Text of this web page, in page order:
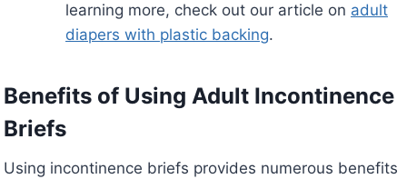
learning more, check out our article on adult
diapers with plastic backing.
Benefits of Using Adult Incontinence
Briefs
Using incontinence briefs provides numerous benefits